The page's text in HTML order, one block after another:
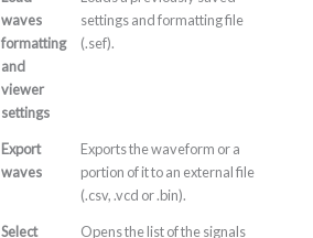
waves
formatting
and
viewer
settings
settings and formatting file
(.sef).
Export
waves
Exports the waveform or a
portion of it to an external file
(.csv, .vcd or .bin).
Select
Opens the list of the signals